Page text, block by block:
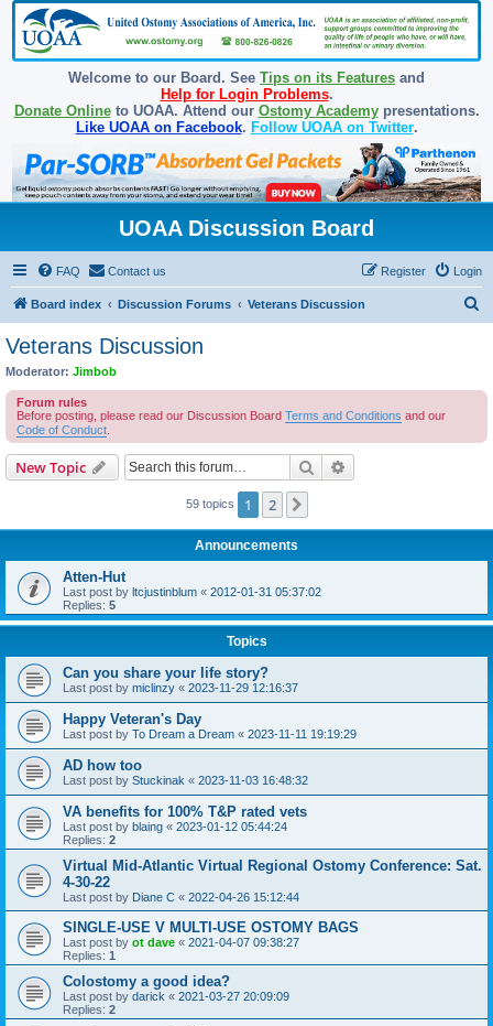
Welcome to our Board. See Tips on its Features and
Help for Login Problems.
Donate Onlineto UOAA. Attend our Ostomy Academypresentations.
Like UOAA on Facebook. Follow UOAA on Twitter.
UOAA Discussion Board
FAQ Contact us Login
Register
Board index Discussion Forums Veterans Discussion
Veterans Discussion
Moderator: Jimbob
Forum rules
Before posting, please read our Discussion Board Terms and Conditions and our
Code of Conduct
New Topic Search
59 topics 1 2
Announcements
Atten-Hut
Last post by ltcjustinblum « 2012-01-31 05:37:02
Replies: 5
Topics
Can you share your life story?
Last post by miclinzy « 2023-11-29 12:16:37
Happy Veteran's Day
Last post by To Dream a Dream « 2023-11-11 19:19:29
AD how too
Last post by Stuckinak « 2023-11-03 16:48:32
VA benefits for 100% T&P rated vets
Last post by blaing « 2023-01-12 05:44:24
Replies: 2
Virtual Mid-Atlantic Virtual Regional Ostomy Conference: Sat.
4-30-22
Last post by Diane C « 2022-04-26 15:12:44
SINGLE-USE V MULTI-USE OSTOMY BAGS
Last post by ot dave « 2021-04-07 09:38:27
Replies: 1
Colostomy a good idea?
Last post by darick « 2021-03-27 20:09:09
Replies: 2